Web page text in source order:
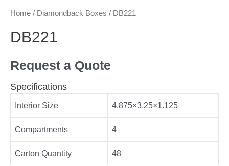
Home / Diamondback Boxes / DB221
DB221
Request a Quote
Specifications
Interior Size 4.875×3.25×1.125
Compartments 4
Carton Quantity 48